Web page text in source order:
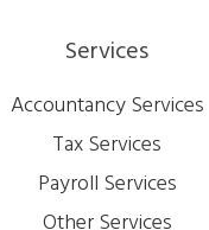
Services
Accountancy Services
Tax Services
Payroll Services